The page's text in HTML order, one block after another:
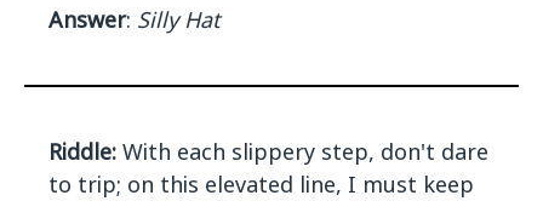
Answer: Silly Hat
Riddle: With each slippery step, don't dare
to trip; on this elevated line, I must keep